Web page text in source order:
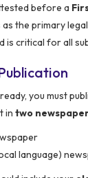
before a
as the primary
is critical for all
you must
in two
language)